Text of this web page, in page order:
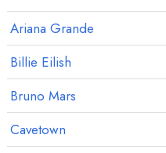
Ariana Grande
Billie Eilish
Bruno Mars
Cavetown